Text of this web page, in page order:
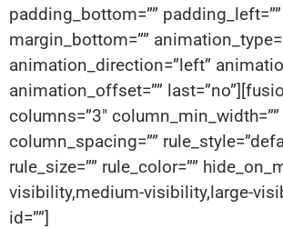
padding_bottom=””
margin_bottom=””
animation_direction=”left”
animation_offset=””
columns=”3″ column_min_width=””
column_spacing=””
rule_size=”” rule_color=””
visibility,medium-visibility,large-
id=””]